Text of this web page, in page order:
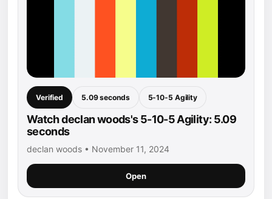
Verified 5.09 seconds 5-10-5 Agility
Watch declan woods's 5-10-5 Agility: 5.09
seconds
declan woods • November 11, 2024
Open